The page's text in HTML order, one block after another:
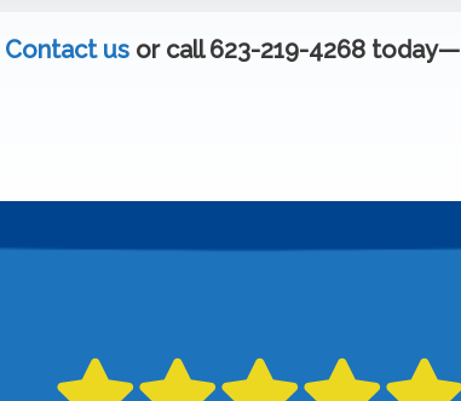
Contact us or call 623-219-4268 today—